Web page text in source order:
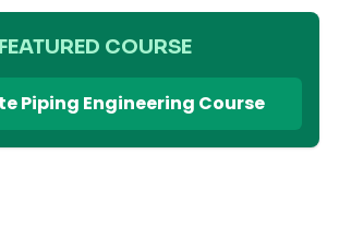
FEATURED COURSE
Piping Engineering Course